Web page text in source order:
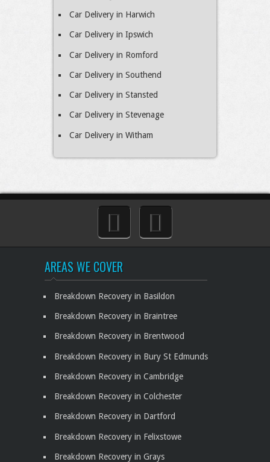
Car Delivery in Harwich
Car Delivery in Ipswich
Car Delivery in Romford
Car Delivery in Southend
Car Delivery in Stansted
Car Delivery in Stevenage
Car Delivery in Witham
AREAS WE COVER
Breakdown Recovery in Basildon
Breakdown Recovery in Braintree
Breakdown Recovery in Brentwood
Breakdown Recovery in Bury St Edmunds
Breakdown Recovery in Cambridge
Breakdown Recovery in Colchester
Breakdown Recovery in Dartford
Breakdown Recovery in Felixstowe
Breakdown Recovery in Grays